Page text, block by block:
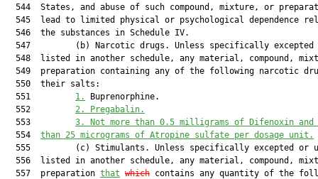
544  States, and abuse of such compound, mixture, or
545  lead to limited physical or psychological dependence
  546  the substances in Schedule IV.
547         (b) Narcotic drugs. Unless specifically excepted
548  listed in another schedule, any material, compound,
549  preparation containing any of the following narcotic
  550  their salts:
  551
1.
Buprenorphine.
  552
2. Pregabalin.
  553
3. Not more than 0.5 milligrams of Difenoxin
  554
than 25 micrograms of Atropine sulfate per dosage unit.
555         (c) Stimulants. Unless specifically excepted or
556  listed in another schedule, any material, compound,
  557  preparation
that which contains any quantity of the